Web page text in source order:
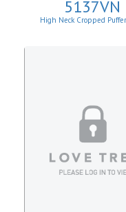
5137VN
High Neck Cropped